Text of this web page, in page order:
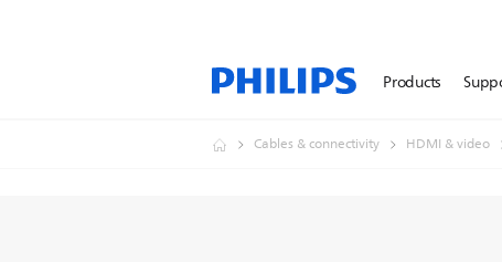
Products
Cables & connectivity HDMI & video